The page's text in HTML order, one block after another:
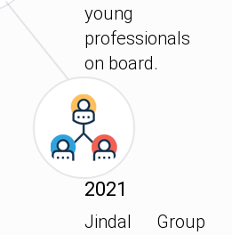
young
professionals
on board.
2021
Jindal Group